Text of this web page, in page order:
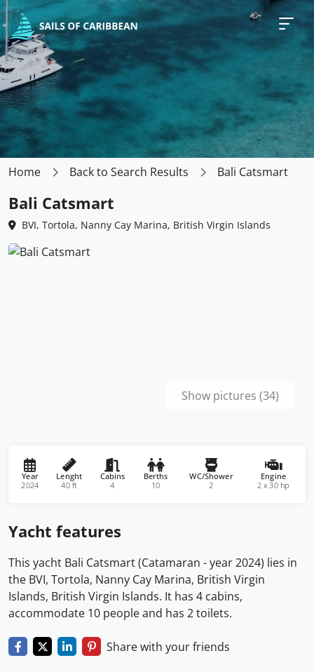
Home Back to Search Results Bali Catsmart
Bali Catsmart
BVI, Tortola, Nanny Cay Marina, British Virgin Islands
Show pictures (34)
Year
2024
Lenght
40 ft
Cabins
4
Berths
10
WC/Shower
2
Engine
2 x 30 hp
Yacht features
This yacht Bali Catsmart (Catamaran - year 2024) lies in
the BVI, Tortola, Nanny Cay Marina, British Virgin
Islands, British Virgin Islands. It has 4 cabins,
accommodate 10 people and has 2 toilets.
Share with your friends